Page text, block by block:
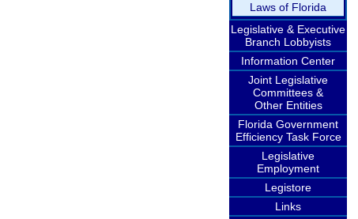
Laws of Florida
Legislative & Executive
Branch Lobbyists
Information Center
Joint Legislative
Committees &
Other Entities
Florida Government
Efficiency Task Force
Legislative
Employment
Legistore
Links